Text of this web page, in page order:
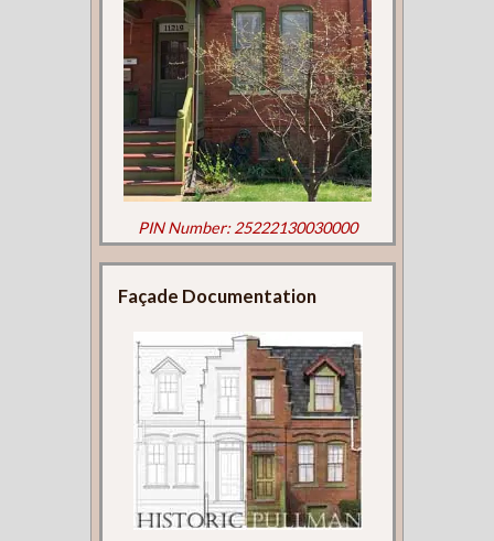
PIN Number: 25222130030000
Façade Documentation